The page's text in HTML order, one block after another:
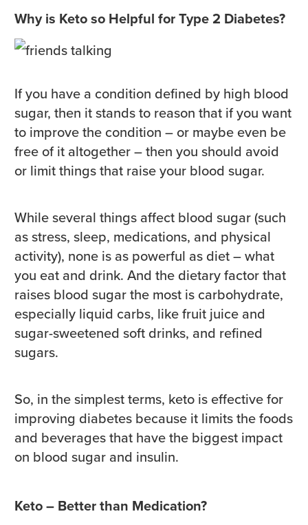
Why is Keto so Helpful for Type 2 Diabetes?
If you have a condition defined by high blood
sugar, then it stands to reason that if you want
to improve the condition – or maybe even be
free of it altogether – then you should avoid
or limit things that raise your blood sugar.
While several things affect blood sugar (such
as stress, sleep, medications, and physical
activity), none is as powerful as diet – what
you eat and drink. And the dietary factor that
raises blood sugar the most is carbohydrate,
especially liquid carbs, like fruit juice and
sugar-sweetened soft drinks, and refined
sugars.
So, in the simplest terms, keto is effective for
improving diabetes because it limits the foods
and beverages that have the biggest impact
on blood sugar and insulin.
Keto – Better than Medication?